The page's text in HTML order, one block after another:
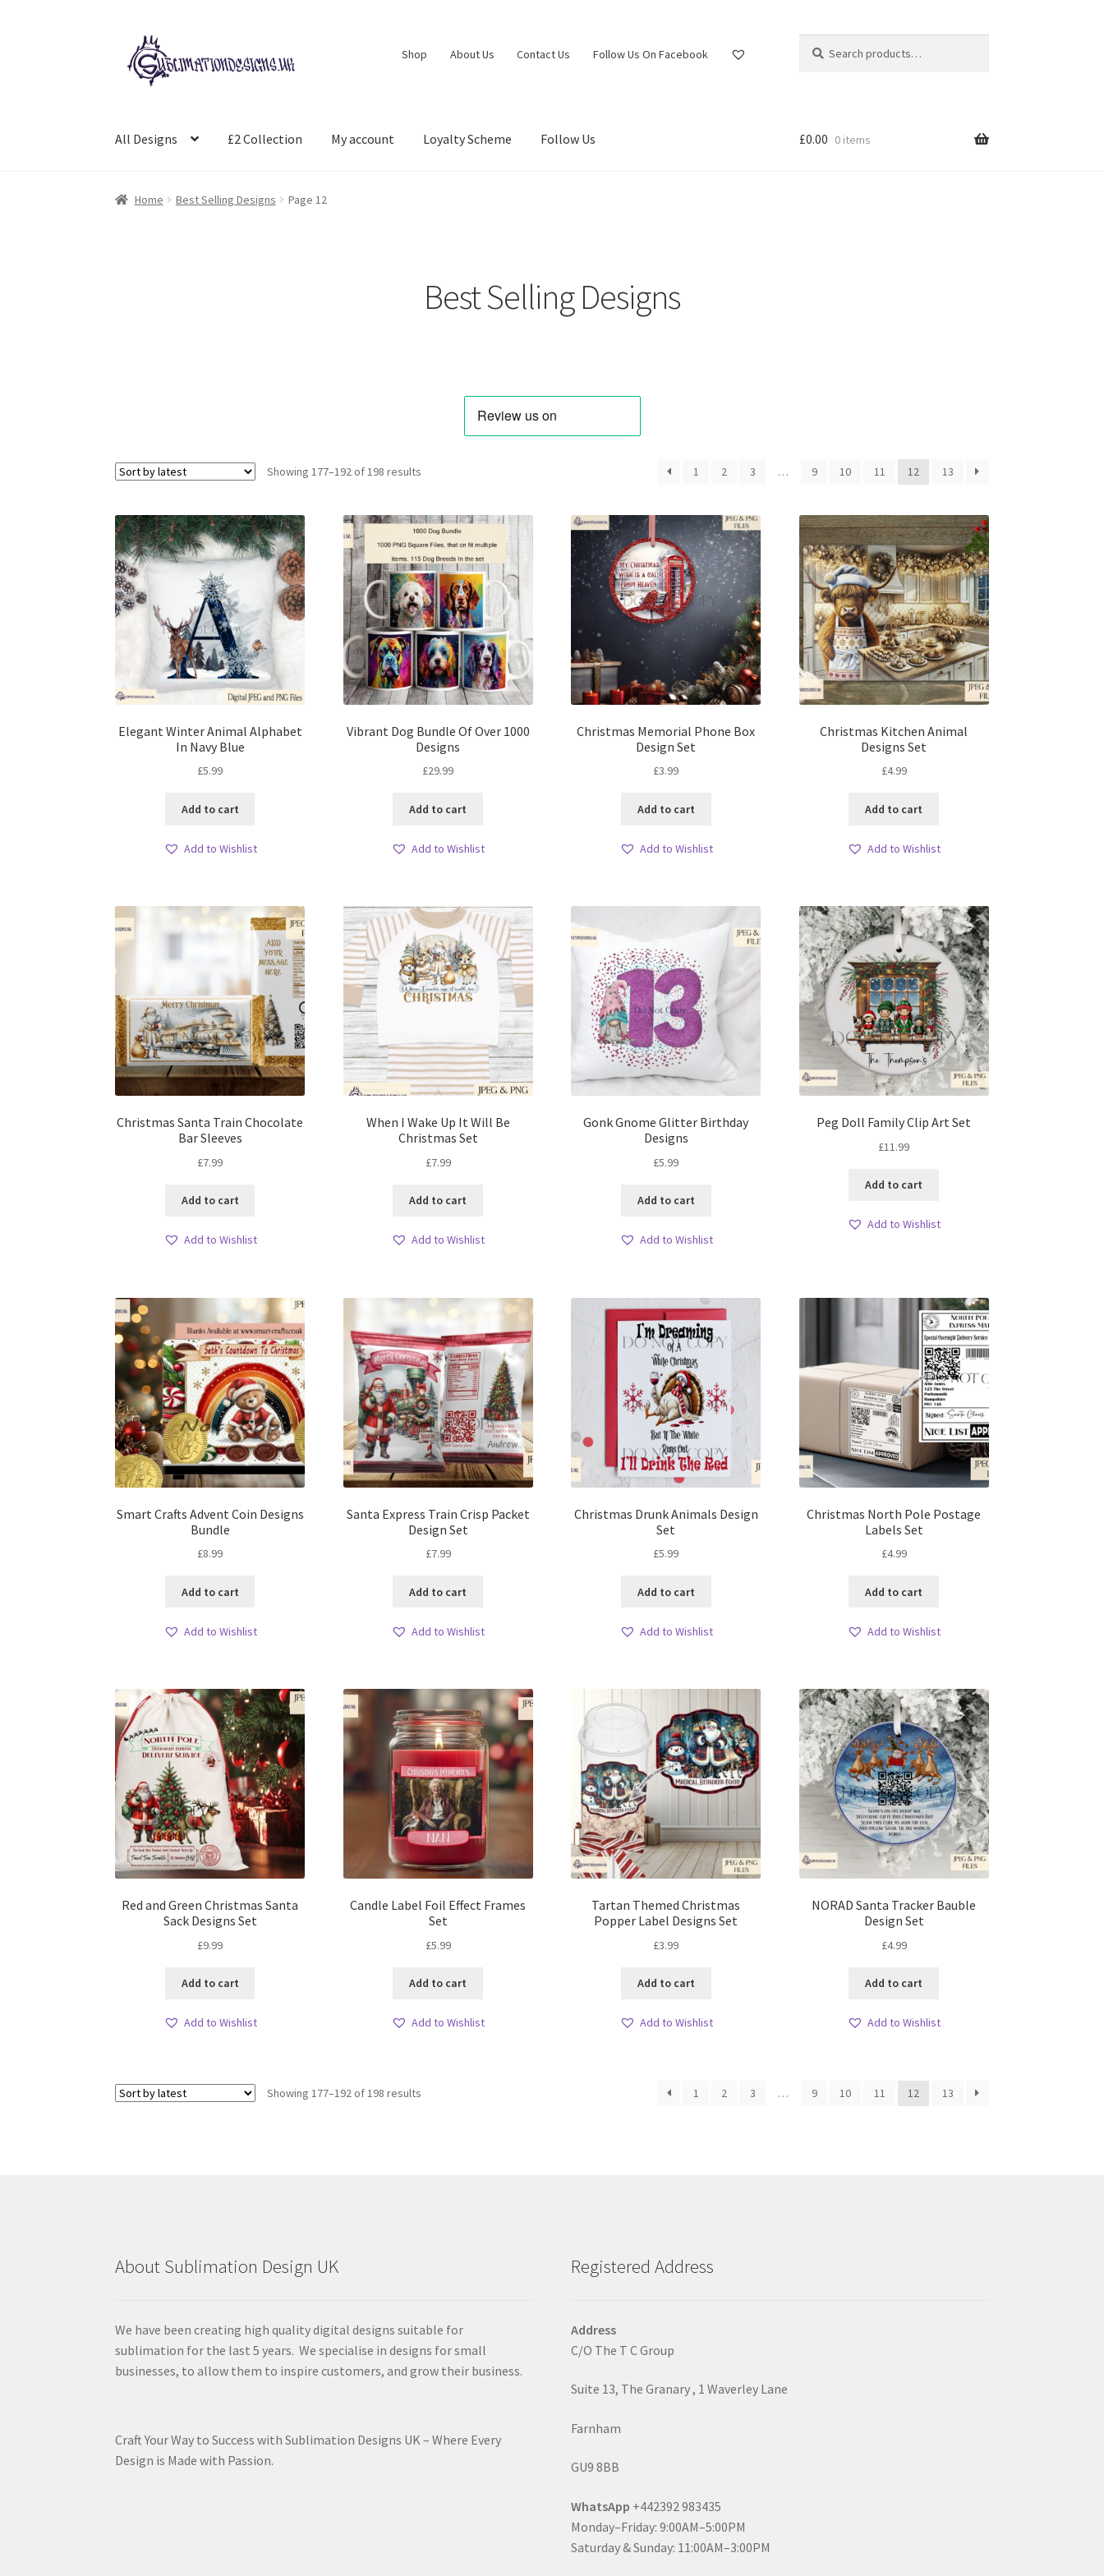
Skip
to
navigation
Skip
to
content
Shop About Us Contact Us Follow Us On Facebook
for:
All Designs £2 Collection My account Loyalty Scheme Follow Us £0.00 0 items
Home Best Selling Designs Page 12
Best Selling Designs
Showing 177–192 of 198 results 1 2 3 … 9 10 11 12 13
Elegant Winter Animal Alphabet
In Navy Blue
£5.99
Add to cart
Add to Wishlist
Vibrant Dog Bundle Of Over 1000
Designs
£29.99
Add to cart
Add to Wishlist
Christmas Memorial Phone Box
Design Set
£3.99
Add to cart
Add to Wishlist
Christmas Kitchen Animal
Designs Set
£4.99
Add to cart
Add to Wishlist
Christmas Santa Train Chocolate
Bar Sleeves
£7.99
Add to cart
Add to Wishlist
When I Wake Up It Will Be
Christmas Set
£7.99
Add to cart
Add to Wishlist
Gonk Gnome Glitter Birthday
Designs
£5.99
Add to cart
Add to Wishlist
Peg Doll Family Clip Art Set
£11.99
Add to cart
Add to Wishlist
Smart Crafts Advent Coin Designs
Bundle
£8.99
Add to cart
Add to Wishlist
Santa Express Train Crisp Packet
Design Set
£7.99
Add to cart
Add to Wishlist
Christmas Drunk Animals Design
Set
£5.99
Add to cart
Add to Wishlist
Christmas North Pole Postage
Labels Set
£4.99
Add to cart
Add to Wishlist
Red and Green Christmas Santa
Sack Designs Set
£9.99
Add to cart
Add to Wishlist
Candle Label Foil Effect Frames
Set
£5.99
Add to cart
Add to Wishlist
Tartan Themed Christmas
Popper Label Designs Set
£3.99
Add to cart
Add to Wishlist
NORAD Santa Tracker Bauble
Design Set
£4.99
Add to cart
Add to Wishlist
Showing 177–192 of 198 results 1 2 3 … 9 10 11 12 13
About Sublimation Design UK
We have been creating high quality digital designs suitable for
sublimation for the last 5 years. We specialise in designs for small
businesses, to allow them to inspire customers, and grow their business.
Craft Your Way to Success with Sublimation Designs UK – Where Every
Design is Made with Passion.
Registered Address
Address
C/O The T C Group
Suite 13, The Granary , 1 Waverley Lane
Farnham
GU9 8BB
WhatsApp +442392 983435
Monday–Friday: 9:00AM–5:00PM
Saturday & Sunday: 11:00AM–3:00PM